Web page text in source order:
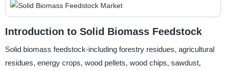
Introduction to Solid Biomass Feedstock
Solid biomass feedstock-including forestry residues, agricultural
residues, energy crops, wood pellets, wood chips, sawdust,